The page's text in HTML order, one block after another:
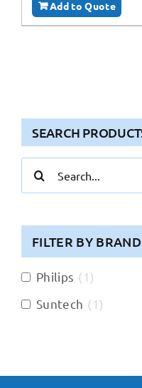
Add to Quote
SEARCH
for:
FILTER BY BRAND
Philips (1 )
Suntech (1 )